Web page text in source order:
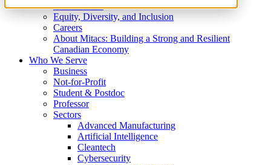
What We Do
Equity, Diversity, and Inclusion
Careers
About Mitacs: Building a Strong and Resilient
Canadian Economy
Who We Serve
Business
Not-for-Profit
Student & Postdoc
Professor
Sectors
Advanced Manufacturing
Artificial Intelligence
Cleantech
Cybersecurity